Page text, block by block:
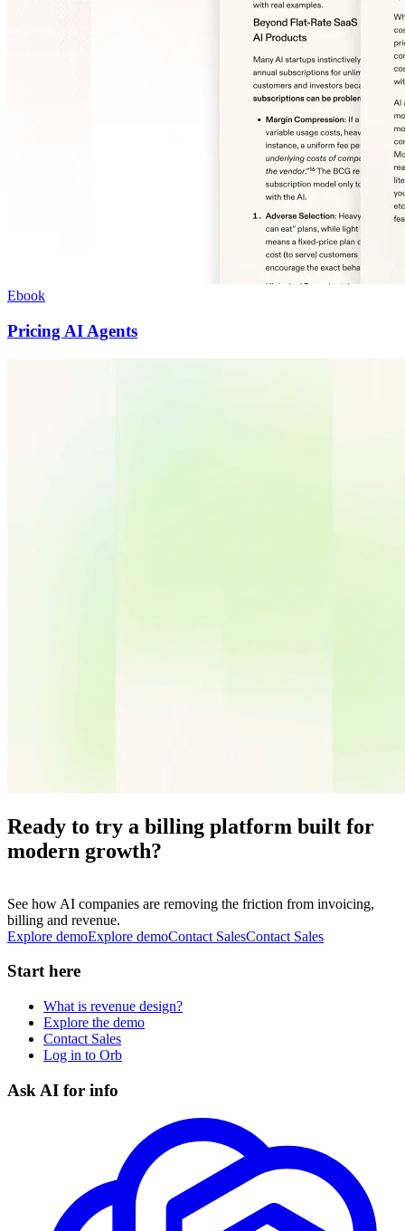
Ebook
Pricing AI Agents
Ready to try a billing platform built for
modern growth?
See how AI companies are removing the friction from invoicing,
billing and revenue.
Explore demoExplore demoContact SalesContact Sales
Start here
What is revenue design?
Explore the demo
Contact Sales
Log in to Orb
Ask AI for info